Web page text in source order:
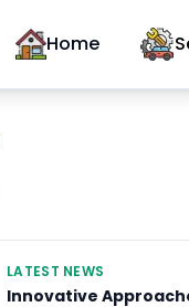
Home
LATEST NEWS
Innovative